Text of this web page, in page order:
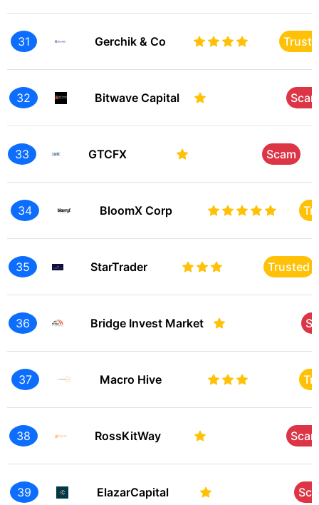
31 Gerchik & Co
32 Bitwave Capital
33 GTCFX Scam
34 BloomX Corp
35 StarTrader Trusted
36 Bridge Invest Market
37 Macro Hive
38 RossKitWay
39 ElazarCapital